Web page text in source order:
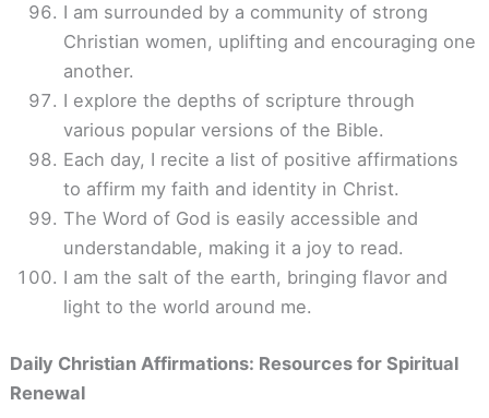
I am surrounded by a community of strong
Christian women, uplifting and encouraging one
another.
I explore the depths of scripture through
various popular versions of the Bible.
Each day, I recite a list of positive affirmations
to affirm my faith and identity in Christ.
The Word of God is easily accessible and
understandable, making it a joy to read.
I am the salt of the earth, bringing flavor and
light to the world around me.
Daily Christian Affirmations: Resources for Spiritual
Renewal